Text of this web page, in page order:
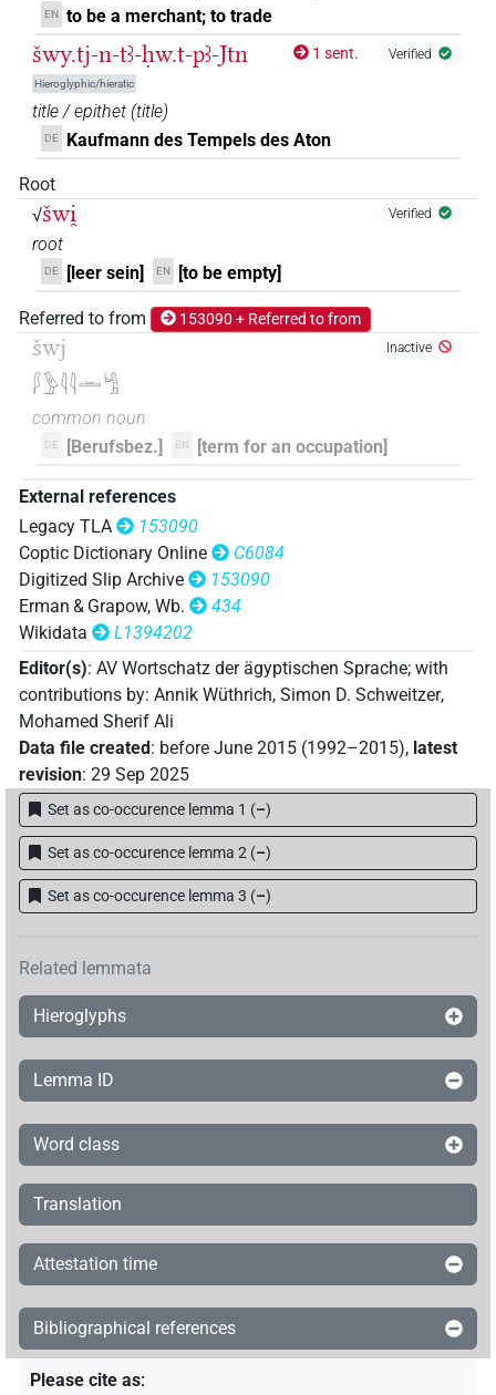
EN to be a merchant; to trade
šwy.tj-n-tꜣ-ḥw.t-pꜣ-Jtn
Hieroglyphic/hieratic
1 sent. Verified
title / epithet (title)
DE Kaufmann des Tempels des Aton
Root
√šwi̯ Verified
root
DE [leer sein] EN [to be empty]
Referred to from 153090 + Referred to from
šwj
𓆄𓅱𓇋𓇋𓏛𓀜
Inactive
common noun
DE [Berufsbez.] EN [term for an occupation]
External references
Legacy TLA
153090
Coptic Dictionary Online
C6084
Digitized Slip Archive
153090
Erman & Grapow, Wb.
434
Wikidata
L1394202
Editor(s): AV Wortschatz der ägyptischen Sprache; with
contributions by: Annik Wüthrich, Simon D. Schweitzer,
Mohamed Sherif Ali
Data file created : before June 2015 (1992–2015), latest
revision: 29 Sep 2025
Set as co-occurence lemma 1 (–)
Set as co-occurence lemma 2 (–)
Set as co-occurence lemma 3 (–)
Related lemmata
Hieroglyphs
Lemma ID
Word class
Translation
Attestation time
Bibliographical references
Please cite as: